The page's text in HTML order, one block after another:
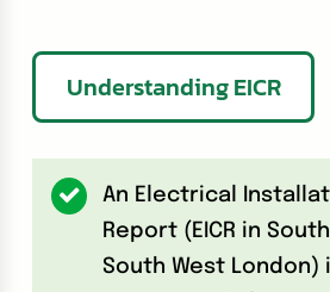
Understanding EICR
An Electrical
Report (EICR in
South West London)